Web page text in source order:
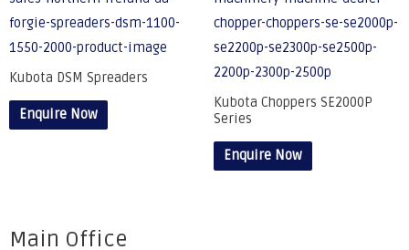
Kubota DSM Spreaders
Enquire Now
Kubota Choppers SE2000P
Series
Enquire Now
Main Office